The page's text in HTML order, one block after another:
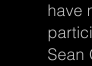
have
Sean